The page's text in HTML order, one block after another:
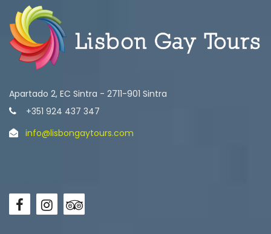
Apartado 2, EC Sintra - 2711-901 Sintra
+351 924 437 347
info@lisbongaytours.com